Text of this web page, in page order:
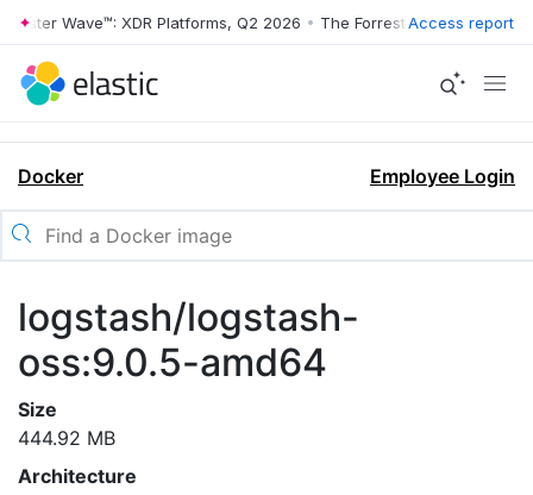
Wave™: XDR Platforms, Q2 2026 • The Forrester Wave™: XDR
Access report
Docker Employee Login
logstash/logstash-
oss:9.0.5-amd64
Size
444.92 MB
Architecture